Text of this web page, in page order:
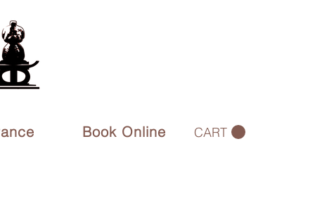
Book Online CART